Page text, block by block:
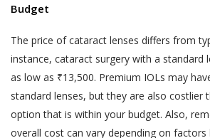
Budget
The price of cataract lenses differs from
instance, cataract surgery with a standard
as low as ₹13,500. Premium IOLs may
standard lenses, but they are also costlier
option that is within your budget. Also,
overall cost can vary depending on